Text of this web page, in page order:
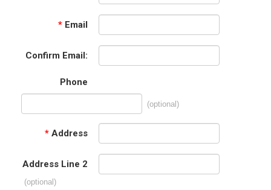
* Email
Confirm Email:
Phone
(optional)
* Address
Address Line 2
(optional)